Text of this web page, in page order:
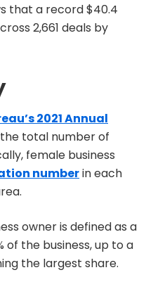
that a record $40.4
2,661 deals by
2021 Annual
total number of
female business
numberin each
owner is defined as a
of the business, up to a
the largest share.